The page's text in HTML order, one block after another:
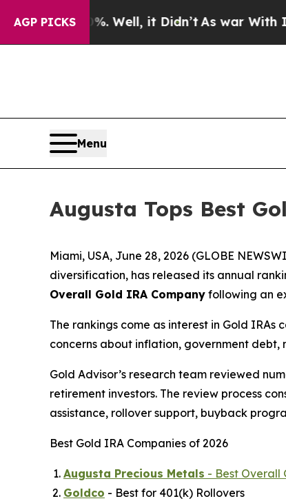
AGP PICKS
Well, it Didn’t As war With Iran Drove oil
Menu
Augusta Tops Best
Miami, USA, June 28, 2026 (GLOBE
diversification, has released its annual
Overall Gold IRA Company following an
The rankings come as interest in Gold
concerns about inflation, government
Gold Advisor’s research team reviewed
retirement investors. The review process
assistance, rollover support, buyback
Best Gold IRA Companies of 2026
Augusta Precious Metals - Best Overall
Goldco - Best for 401(k) Rollovers